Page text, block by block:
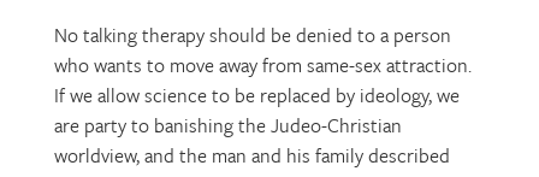
No talking therapy should be denied to a person
who wants to move away from same-sex attraction.
If we allow science to be replaced by ideology, we
are party to banishing the Judeo-Christian
worldview, and the man and his family described